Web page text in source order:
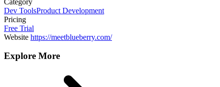
Dev ToolsProduct Development
Pricing
Free Trial
Website https://meetblueberry.com/
Explore More